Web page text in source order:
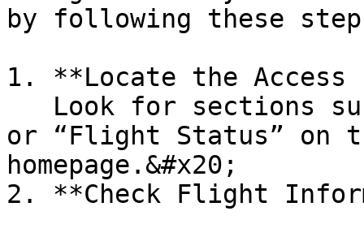
by following these
1. **Locate the
or “Flight Status” on
homepage.&#x20;
2. **Check Flight